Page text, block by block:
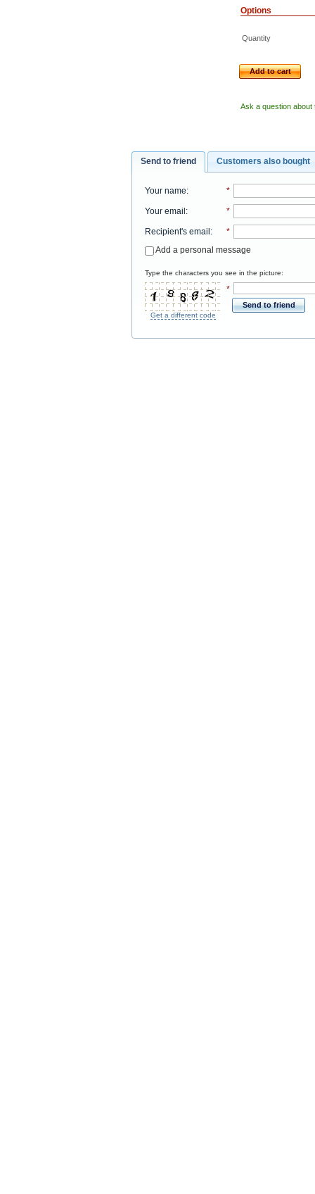
Options
Quantity
Add to cart
Ask a question about
Send to friend Customers also bought
Your name: *
Your email: *
Recipient's email:
*
Add a personal message
Type the characters you see in the picture:
Get a different code
*
Send to friend